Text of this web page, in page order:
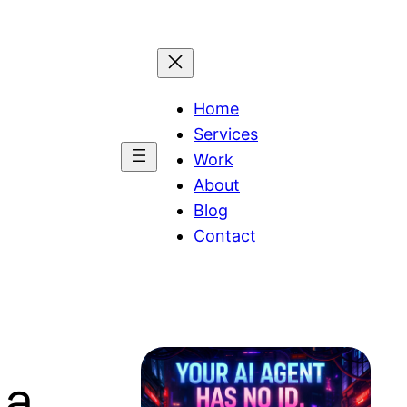
Home
Services
Work
About
Blog
Contact